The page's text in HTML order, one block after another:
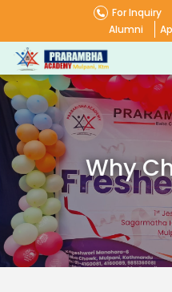
For Inquiry
Alumni
Why